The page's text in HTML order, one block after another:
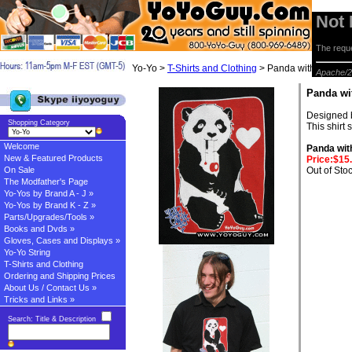
Yo-Yo > T-Shirts and Clothing > Panda with Yo-Yo
Panda
Designed
This shirt
Panda
Out of
Not
The
Apache/
Shopping Category
Welcome
New & Featured Products
On Sale
The Modfather's Page
Yo-Yos by Brand A - J »
Yo-Yos by Brand K - Z »
Parts/Upgrades/Tools »
Books and Dvds »
Gloves, Cases and Displays »
Yo-Yo String
T-Shirts and Clothing
Ordering and Shipping Prices
About Us / Contact Us »
Tricks and Links »
Search: Title & Description